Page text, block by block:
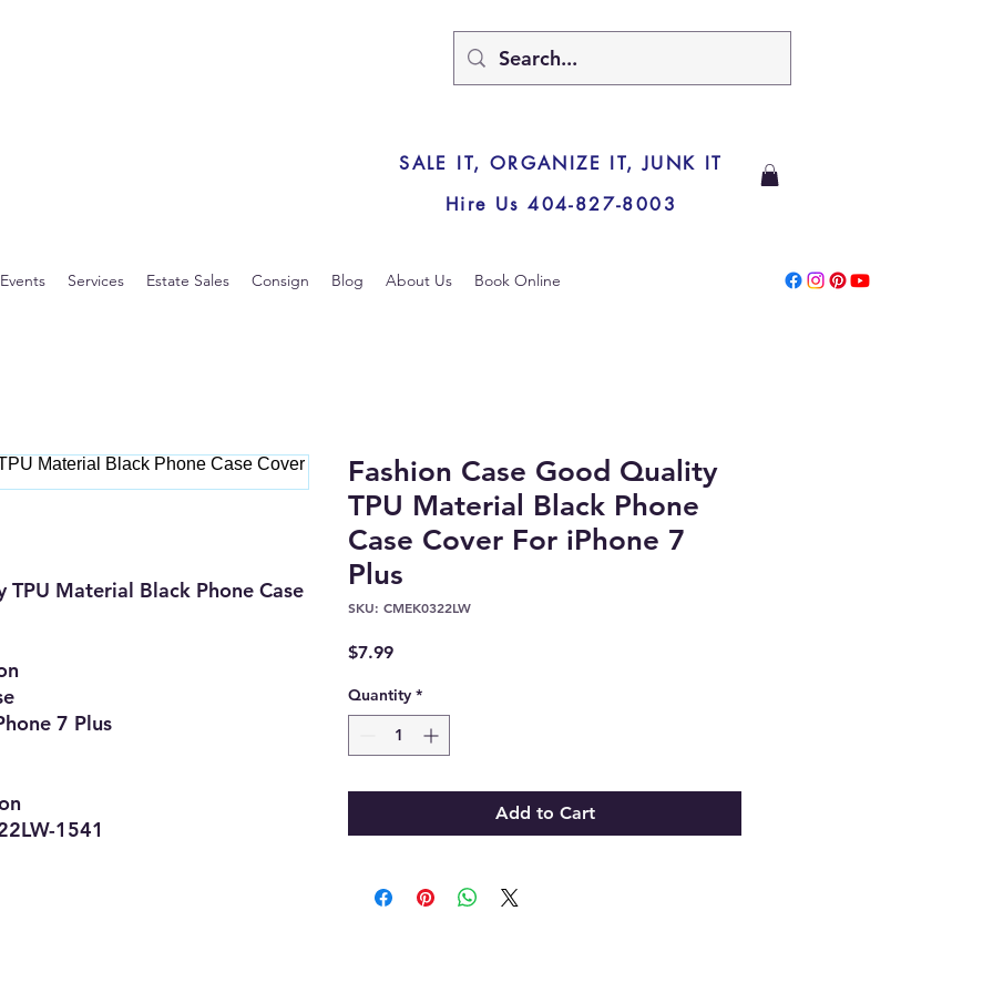
SALE IT, ORGANIZE IT, JUNK IT
Hire Us 404-827-8003
Events Services Estate Sales Consign Blog About Us Book Online
TPU Material Black Phone Case
7 Plus
1541
Fashion Case Good Quality
TPU Material Black Phone
Case Cover For iPhone 7
Plus
SKU: CMEK0322LW
$7.99Price
Quantity *
Add to Cart